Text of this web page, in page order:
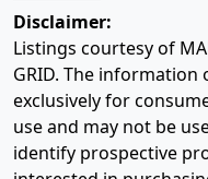
Disclaimer:
Listings courtesy of
GRID. The
exclusively for
use and may not be
identify prospective